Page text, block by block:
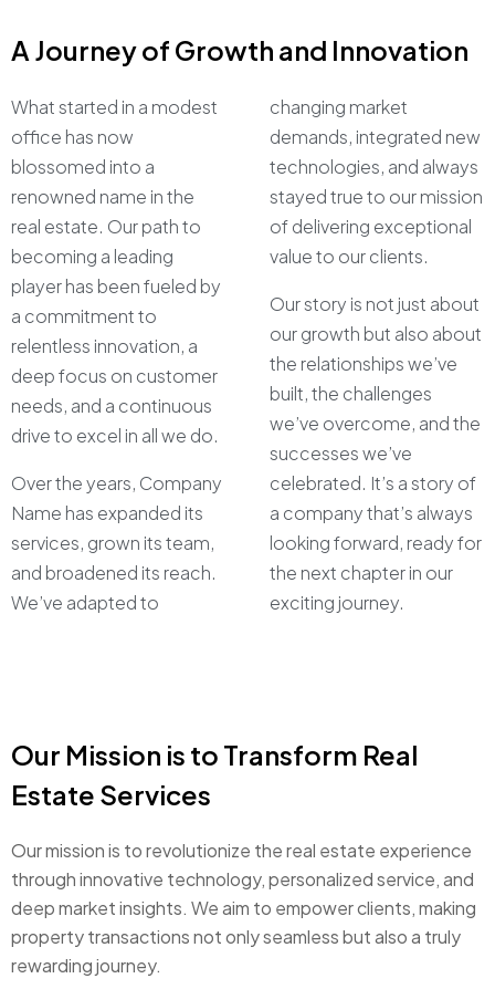
A Journey of Growth and Innovation
What started in a modest
office has now
blossomed into a
renowned name in the
real estate. Our path to
becoming a leading
player has been fueled by
a commitment to
relentless innovation, a
deep focus on customer
needs, and a continuous
drive to excel in all we do.
Over the years, Company
Name has expanded its
services, grown its team,
and broadened its reach.
We’ve adapted to
changing market
demands, integrated new
technologies, and always
stayed true to our mission
of delivering exceptional
value to our clients.
Our story is not just about
our growth but also about
the relationships we’ve
built, the challenges
we’ve overcome, and the
successes we’ve
celebrated. It’s a story of
a company that’s always
looking forward, ready for
the next chapter in our
exciting journey.
Our Mission is to Transform Real
Estate Services
Our mission is to revolutionize the real estate experience
through innovative technology, personalized service, and
deep market insights. We aim to empower clients, making
property transactions not only seamless but also a truly
rewarding journey.